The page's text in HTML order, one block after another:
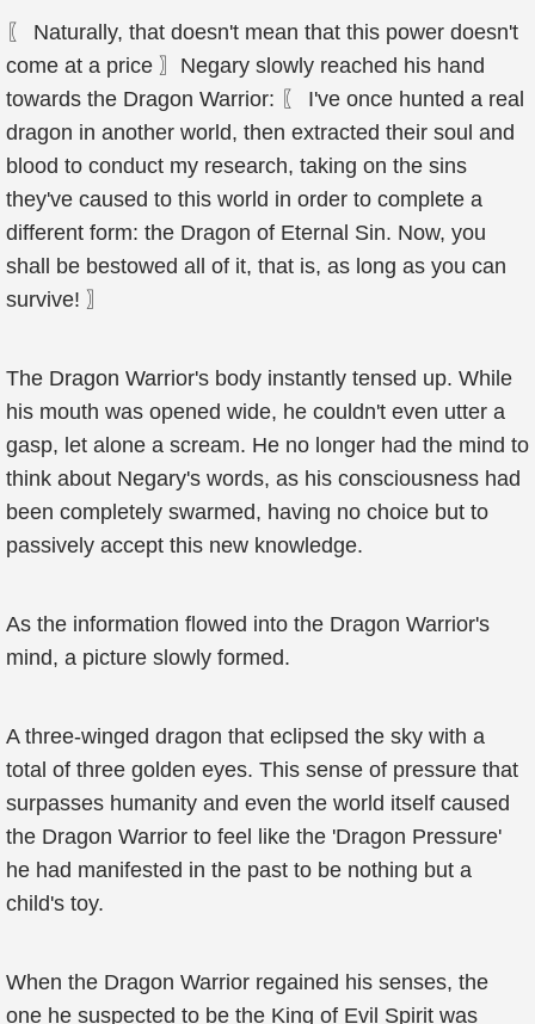
〖 Naturally, that doesn't mean that this power doesn't
come at a price 〗Negary slowly reached his hand
towards the Dragon Warrior: 〖 I've once hunted a real
dragon in another world, then extracted their soul and
blood to conduct my research, taking on the sins
they've caused to this world in order to complete a
different form: the Dragon of Eternal Sin. Now, you
shall be bestowed all of it, that is, as long as you can
survive! 〗
The Dragon Warrior's body instantly tensed up. While
his mouth was opened wide, he couldn't even utter a
gasp, let alone a scream. He no longer had the mind to
think about Negary's words, as his consciousness had
been completely swarmed, having no choice but to
passively accept this new knowledge.
As the information flowed into the Dragon Warrior's
mind, a picture slowly formed.
A three-winged dragon that eclipsed the sky with a
total of three golden eyes. This sense of pressure that
surpasses humanity and even the world itself caused
the Dragon Warrior to feel like the 'Dragon Pressure'
he had manifested in the past to be nothing but a
child's toy.
When the Dragon Warrior regained his senses, the
one he suspected to be the King of Evil Spirit was